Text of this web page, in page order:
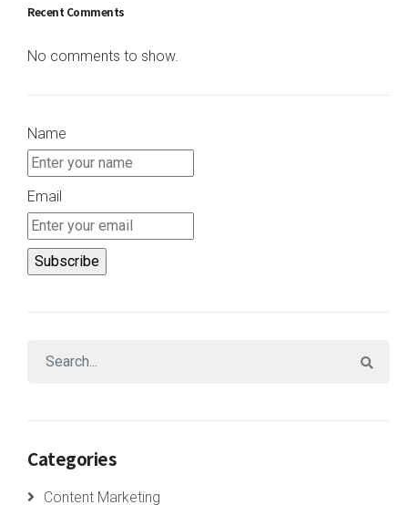
Recent Comments
No comments to show.
Name
Email
Categories
Content Marketing